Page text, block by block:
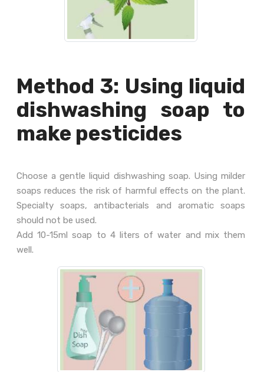
Method 3: Using liquid
dishwashing soap to
make pesticides
Choose a gentle liquid dishwashing soap. Using milder
soaps reduces the risk of harmful effects on the plant.
Specialty soaps, antibacterials and aromatic soaps
should not be used.
Add 10-15ml soap to 4 liters of water and mix them
well.